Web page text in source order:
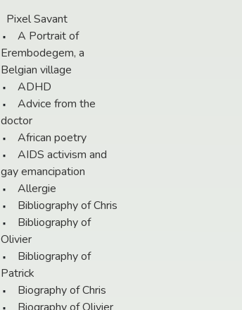
Pixel Savant
A Portrait of
Erembodegem, a
Belgian village
ADHD
Advice from the
doctor
African poetry
AIDS activism and
gay emancipation
Allergie
Bibliography of Chris
Bibliography of
Olivier
Bibliography of
Patrick
Biography of Chris